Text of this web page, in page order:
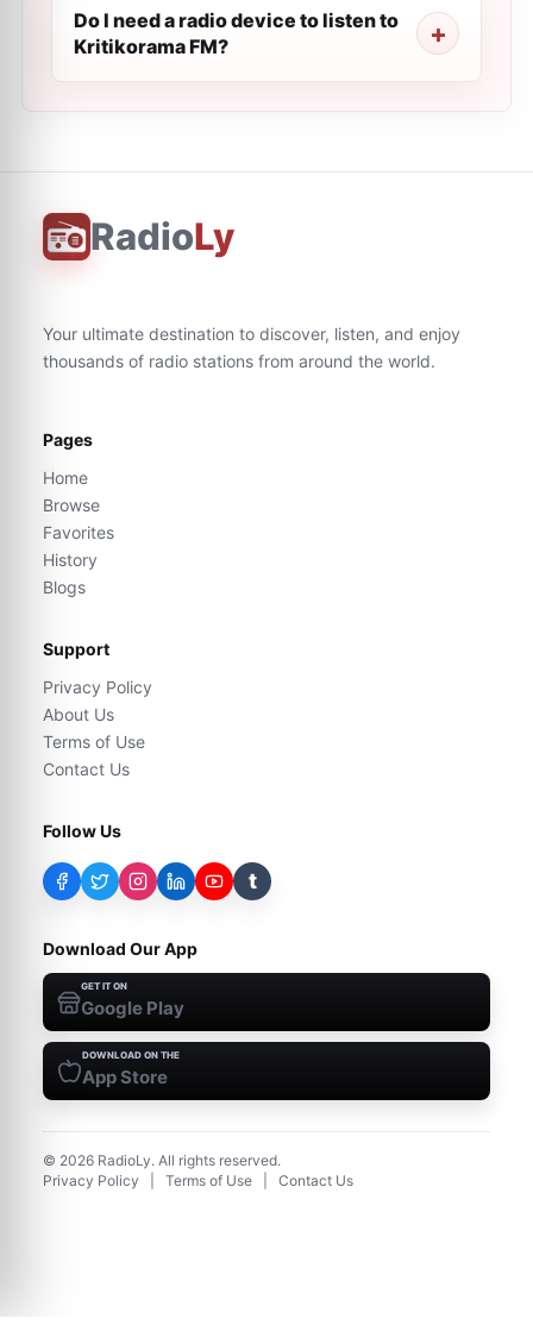
Do I need a radio device to listen to
Kritikorama FM?
RadioLy
Your ultimate destination to discover, listen, and enjoy
thousands of radio stations from around the world.
Pages
Home
Browse
Favorites
History
Blogs
Support
Privacy Policy
About Us
Terms of Use
Contact Us
Follow Us
t
Download Our App
GET IT ON
Google Play
DOWNLOAD ON THE
App Store
© 2026 RadioLy. All rights reserved.
Privacy Policy
Terms of Use Contact Us